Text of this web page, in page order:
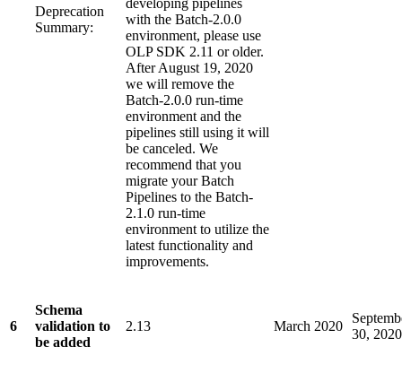
Deprecation
Summary:
developing pipelines
with the Batch-2.0.0
environment, please use
OLP SDK 2.11 or older.
After August 19, 2020
we will remove the
Batch-2.0.0 run-time
environment and the
pipelines still using it will
be canceled. We
recommend that you
migrate your Batch
Pipelines to the Batch-
2.1.0 run-time
environment to utilize the
latest functionality and
improvements.
6
Schema
validation to
be added
2.13 March 2020
30, 2020